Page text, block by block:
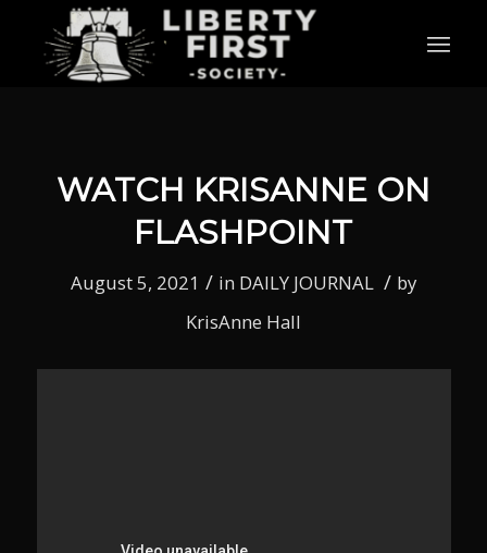
WATCH KRISANNE ON
FLASHPOINT
August 5, 2021 / in DAILY JOURNAL / by
KrisAnne Hall